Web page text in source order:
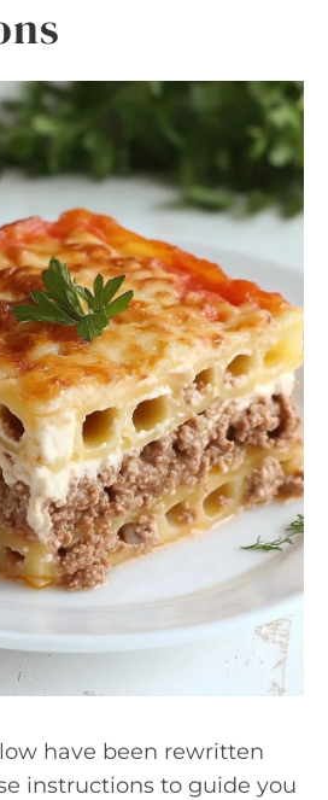
have been rewritten
instructions to guide you